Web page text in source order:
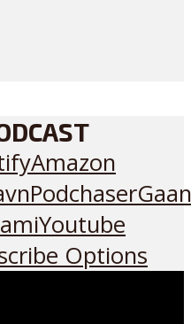
Amazon
Podchaser
Youtube
Options